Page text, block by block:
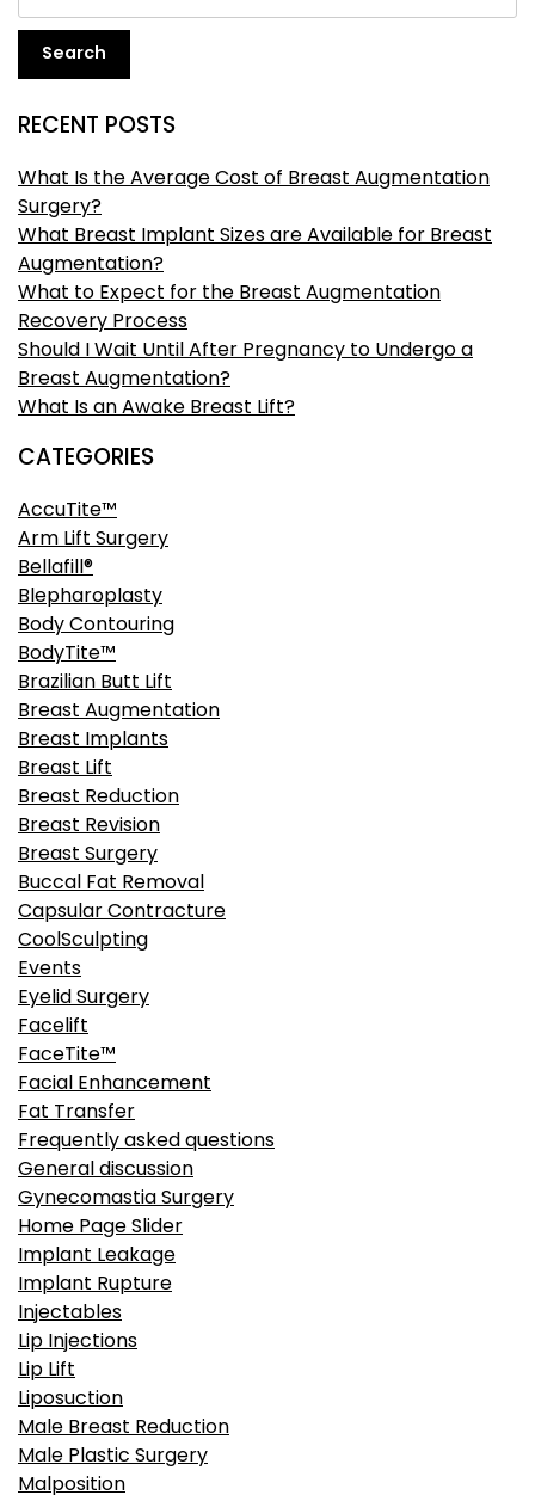
Search
RECENT POSTS
What Is the Average Cost of Breast Augmentation
Surgery?
What Breast Implant Sizes are Available for Breast
Augmentation?
What to Expect for the Breast Augmentation
Recovery Process
Should I Wait Until After Pregnancy to Undergo a
Breast Augmentation?
What Is an Awake Breast Lift?
CATEGORIES
AccuTite™
Arm Lift Surgery
Bellafill®
Blepharoplasty
Body Contouring
BodyTite™
Brazilian Butt Lift
Breast Augmentation
Breast Implants
Breast Lift
Breast Reduction
Breast Revision
Breast Surgery
Buccal Fat Removal
Capsular Contracture
CoolSculpting
Events
Eyelid Surgery
Facelift
FaceTite™
Facial Enhancement
Fat Transfer
Frequently asked questions
General discussion
Gynecomastia Surgery
Home Page Slider
Implant Leakage
Implant Rupture
Injectables
Lip Injections
Lip Lift
Liposuction
Male Breast Reduction
Male Plastic Surgery
Malposition